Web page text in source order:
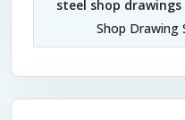
steel shop drawings
Shop Drawing